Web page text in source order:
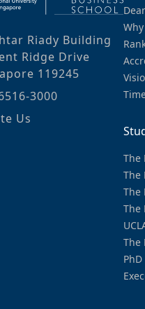
Riady Building
Ridge Drive
119245
3000
Us
The
The
The
The
The
PhD